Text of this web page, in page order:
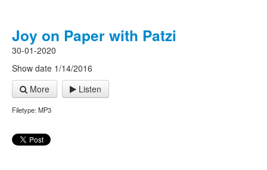
Joy on Paper with Patzi
30-01-2020
Show date 1/14/2016
More
Listen
Filetype: MP3